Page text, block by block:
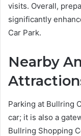
visits. Overall,
significantly
Car Park.
Nearby
Parking at Bullring
car; it is also a
Bullring Shopping